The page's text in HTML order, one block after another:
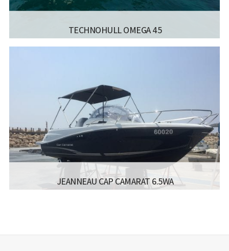
TECHNOHULL OMEGA 45
13.8 M
3.50 M
ENGINE:
4*400
Read more...
JEANNEAU CAP CAMARAT 6.5WA